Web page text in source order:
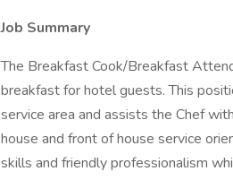
Job Summary
The Breakfast Cook/Breakfast
breakfast for hotel guests. This
service area and assists the Chef
house and front of house service
skills and friendly professionalism